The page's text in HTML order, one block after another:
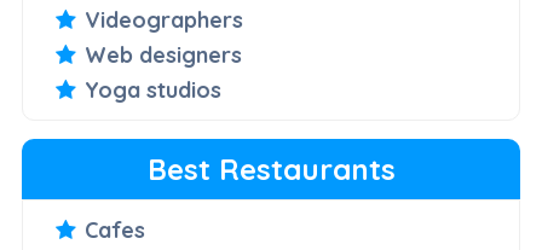
Videographers
Web designers
Yoga studios
Best Restaurants
Cafes